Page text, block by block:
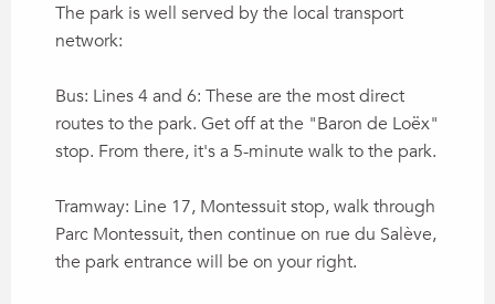
The park is well served by the local transport
network:
Bus: Lines 4 and 6: These are the most direct
routes to the park. Get off at the "Baron de Loëx"
stop. From there, it's a 5-minute walk to the park.
Tramway: Line 17, Montessuit stop, walk through
Parc Montessuit, then continue on rue du Salève,
the park entrance will be on your right.